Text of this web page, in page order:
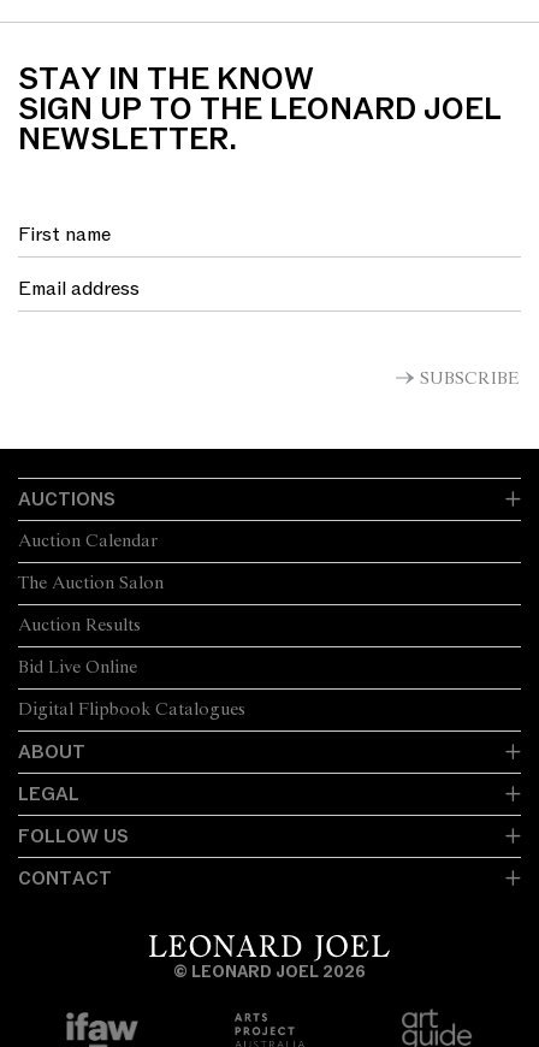
STAY IN THE KNOW
SIGN UP TO THE LEONARD JOEL
NEWSLETTER.
SUBSCRIBE
AUCTIONS
The Auction Salon
Auction Calendar
Auction Results
Bid Live Online
Digital Flipbook Catalogues
ABOUT
LEGAL
FOLLOW US
CONTACT
© LEONARD JOEL 2026